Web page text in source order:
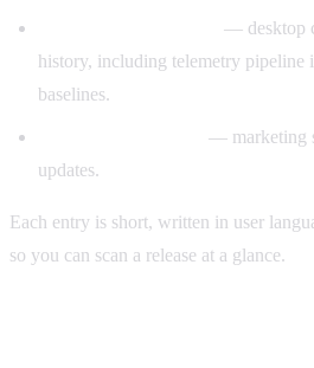
— desktop
history, including telemetry pipeline
baselines.
— marketing
updates.
Each entry is short, written in user
so you can scan a release at a glance.